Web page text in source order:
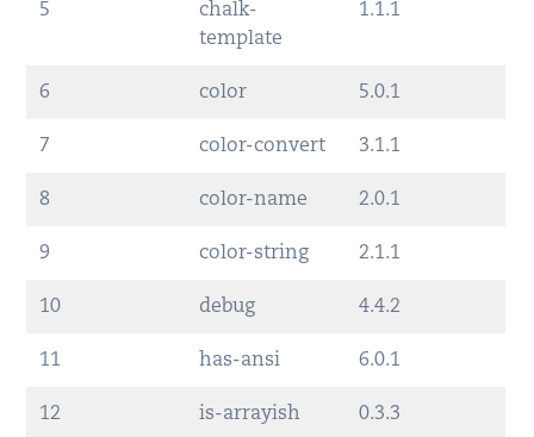
5
chalk-
template
1.1.1
6 color 5.0.1
7 color-convert 3.1.1
8 color-name 2.0.1
9 color-string 2.1.1
10 debug 4.4.2
11 has-ansi 6.0.1
12 is-arrayish 0.3.3